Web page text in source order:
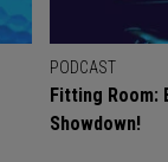
PODCAST
Fitting Room:
Showdown!